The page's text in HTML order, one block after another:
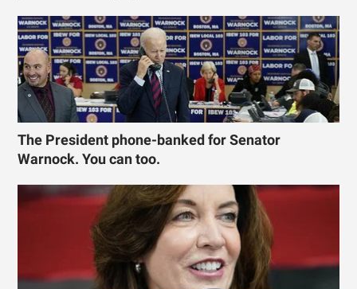
The President phone-banked for Senator
Warnock. You can too.